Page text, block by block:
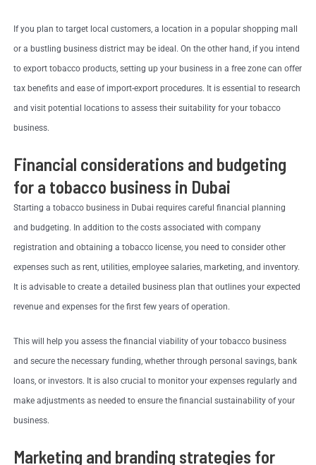
If you plan to target local customers, a location in a popular shopping mall
or a bustling business district may be ideal. On the other hand, if you intend
to export tobacco products, setting up your business in a free zone can offer
tax benefits and ease of import-export procedures. It is essential to research
and visit potential locations to assess their suitability for your tobacco
business.
Financial considerations and budgeting
for a tobacco business in Dubai
Starting a tobacco business in Dubai requires careful financial planning
and budgeting. In addition to the costs associated with company
registration and obtaining a tobacco license, you need to consider other
expenses such as rent, utilities, employee salaries, marketing, and inventory.
It is advisable to create a detailed business plan that outlines your expected
revenue and expenses for the first few years of operation.
This will help you assess the financial viability of your tobacco business
and secure the necessary funding, whether through personal savings, bank
loans, or investors. It is also crucial to monitor your expenses regularly and
make adjustments as needed to ensure the financial sustainability of your
business.
Marketing and branding strategies for